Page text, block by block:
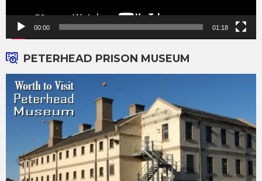
00:00 01:18
PETERHEAD PRISON MUSEUM